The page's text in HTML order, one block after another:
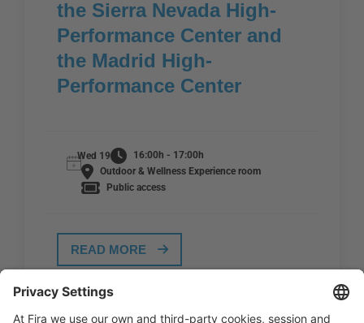
the Sierra Nevada High-
Performance Center and
the Madrid High-
Performance Center
Wed 19
16:00h - 17:00h
Outdoor & Wellness Experience room
Public access
READ MORE